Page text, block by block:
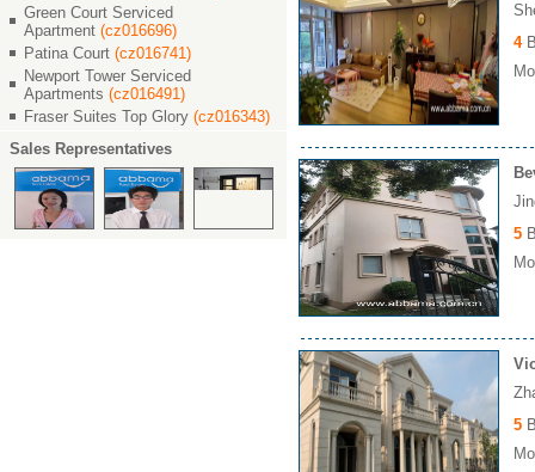
Green Court Serviced
Apartment (cz016696)
Patina Court (cz016741)
Newport Tower Serviced
Apartments (cz016491)
Fraser Suites Top Glory (cz016343)
Sales Representatives
4
5
5